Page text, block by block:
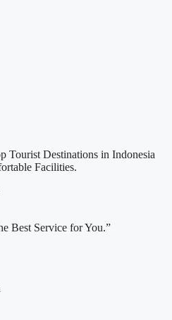
Tourist Destinations in Indonesia
Facilities.
Best Service for You.”